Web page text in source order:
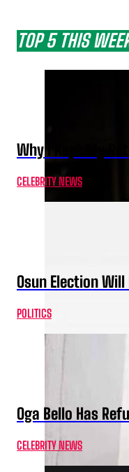
TOP 5 THIS
Why I Kept My
CELEBRITY NEWS
Osun Election Will
POLITICS
Oga Bello Has
CELEBRITY NEWS